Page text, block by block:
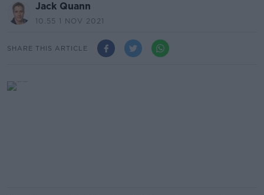
Jack Quann
10.55 1 NOV 2021
SHARE THIS ARTICLE